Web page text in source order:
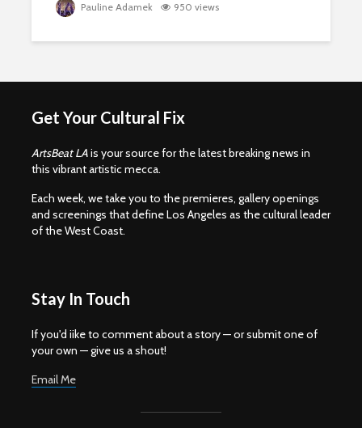
Pauline Adamek 950 views
Get Your Cultural Fix
ArtsBeat LAis your source for the latest breaking news in
this vibrant artistic mecca.
Each week, we take you to the premieres, gallery openings
and screenings that define Los Angeles as the cultural leader
of the West Coast.
Stay In Touch
If you'd iike to comment about a story — or submit one of
your own — give us a shout!
Email Me